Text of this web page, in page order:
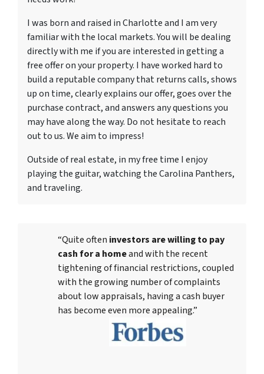
I was born and raised in Charlotte and I am very
familiar with the local markets. You will be dealing
directly with me if you are interested in getting a
free offer on your property. I have worked hard to
build a reputable company that returns calls, shows
up on time, clearly explains our offer, goes over the
purchase contract, and answers any questions you
may have along the way. Do not hesitate to reach
out to us. We aim to impress!
Outside of real estate, in my free time I enjoy
playing the guitar, watching the Carolina Panthers,
and traveling.
“Quite often investors are willing to pay
cash for a homeand with the recent
tightening of financial restrictions, coupled
with the growing number of complaints
about low appraisals, having a cash buyer
has become even more appealing.”